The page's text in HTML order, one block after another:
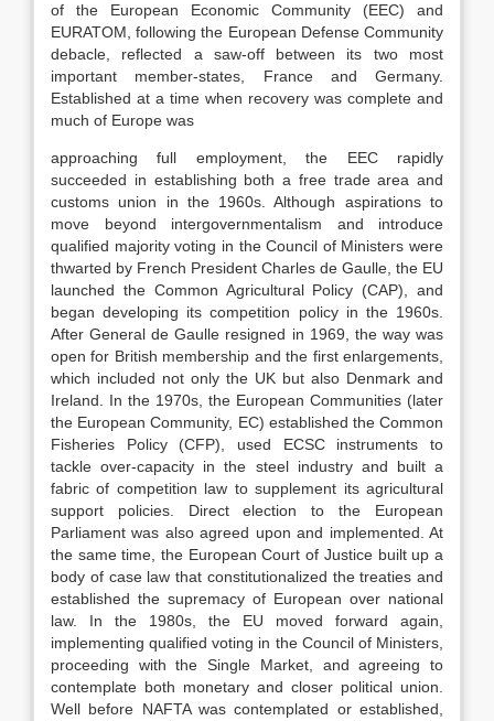
of the European Economic Community (EEC) and
EURATOM, following the European Defense Community
debacle, reflected a saw-off between its two most
important member-states, France and Germany.
Established at a time when recovery was complete and
much of Europe was
approaching full employment, the EEC rapidly
succeeded in establishing both a free trade area and
customs union in the 1960s. Although aspirations to
move beyond intergovernmentalism and introduce
qualified majority voting in the Council of Ministers were
thwarted by French President Charles de Gaulle, the EU
launched the Common Agricultural Policy (CAP), and
began developing its competition policy in the 1960s.
After General de Gaulle resigned in 1969, the way was
open for British membership and the first enlargements,
which included not only the UK but also Denmark and
Ireland. In the 1970s, the European Communities (later
the European Community, EC) established the Common
Fisheries Policy (CFP), used ECSC instruments to
tackle over-capacity in the steel industry and built a
fabric of competition law to supplement its agricultural
support policies. Direct election to the European
Parliament was also agreed upon and implemented. At
the same time, the European Court of Justice built up a
body of case law that constitutionalized the treaties and
established the supremacy of European over national
law. In the 1980s, the EU moved forward again,
implementing qualified voting in the Council of Ministers,
proceeding with the Single Market, and agreeing to
contemplate both monetary and closer political union.
Well before NAFTA was contemplated or established,